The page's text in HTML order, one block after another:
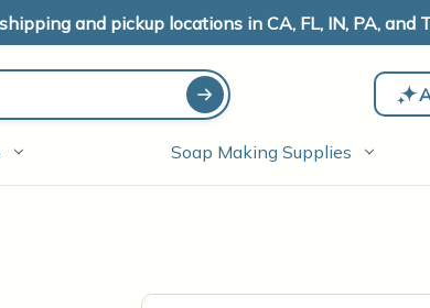
and pickup locations in CA, FL, IN, PA, and
Soap Making Supplies